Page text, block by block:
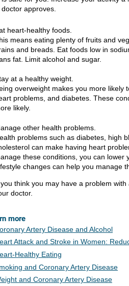
doctor approves.
heart-healthy foods.
means eating plenty of fruits and
and breads. Eat foods low in
fat. Limit alcohol and sugar.
at a healthy weight.
overweight makes you more likely
problems, and diabetes. These
likely.
other health problems.
problems such as diabetes, high
can make having heart
these conditions, you can lower
changes can help you manage
think you may have a problem
doctor.
more
Artery Disease and Alcohol
Attack and Stroke in Women:
Healthy Eating
and Coronary Artery Disease
and Coronary Artery Disease